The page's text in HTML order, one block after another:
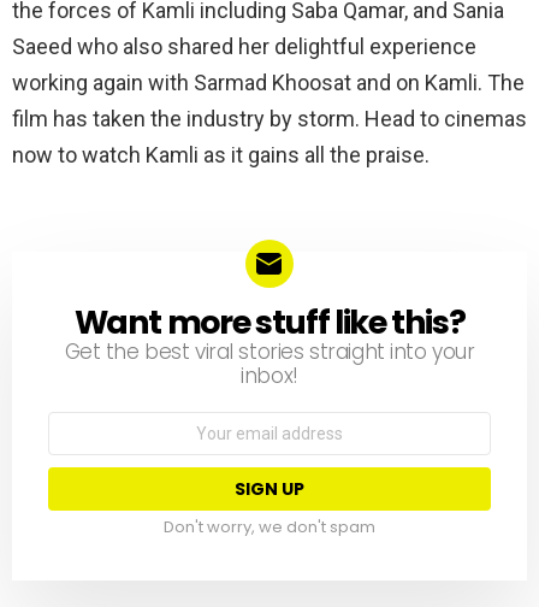
the forces of Kamli including Saba Qamar, and Sania
Saeed who also shared her delightful experience
working again with Sarmad Khoosat and on Kamli. The
film has taken the industry by storm. Head to cinemas
now to watch Kamli as it gains all the praise.
NEWSLETTER
Want more stuff like this?
Get the best viral stories straight into your
inbox!
Don't worry, we don't spam